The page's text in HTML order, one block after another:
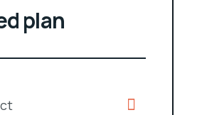
plan